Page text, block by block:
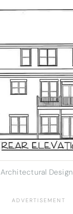
Architectural